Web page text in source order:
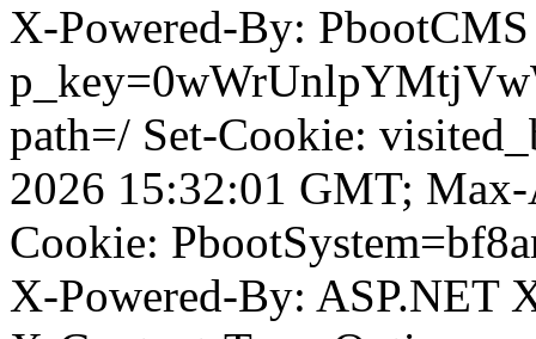
X-Powered-By:
path=/ Set-Cookie:
2026 15:32:01 GMT;
Cookie:
X-Powered-By: ASP.NET